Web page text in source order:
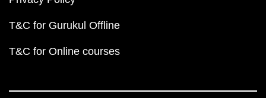
T&C for Gurukul Offline
T&C for Online courses